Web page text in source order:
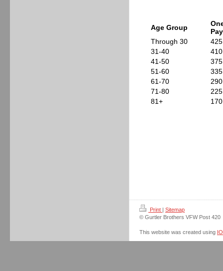
Age Group
Through 30
31-40
41-50
51-60
61-70
71-80
81+
Print | Sitemap
© Gurtler Brothers VFW Post 420
This website was created using